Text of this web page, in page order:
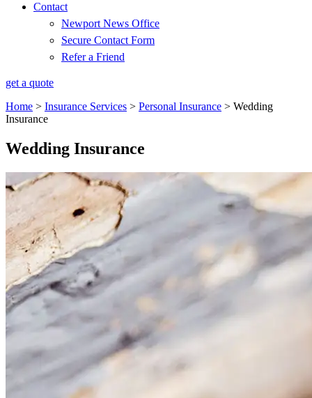
Contact
Newport News Office
Secure Contact Form
Refer a Friend
get a quote
Home > Insurance Services > Personal Insurance > Wedding
Insurance
Wedding Insurance